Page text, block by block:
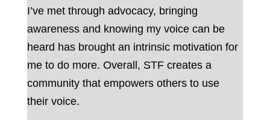
I’ve met through advocacy, bringing
awareness and knowing my voice can be
heard has brought an intrinsic motivation for
me to do more. Overall, STF creates a
community that empowers others to use
their voice.